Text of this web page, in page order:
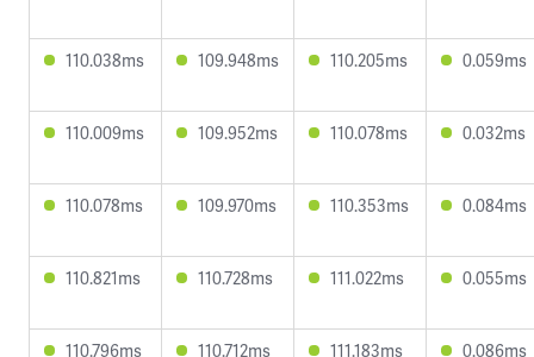
110.038ms 109.948ms 110.205ms 0.059ms
110.009ms 109.952ms 110.078ms 0.032ms
110.078ms 109.970ms 110.353ms 0.084ms
110.821ms 110.728ms 111.022ms 0.055ms
110.796ms 110.712ms 111.183ms 0.086ms